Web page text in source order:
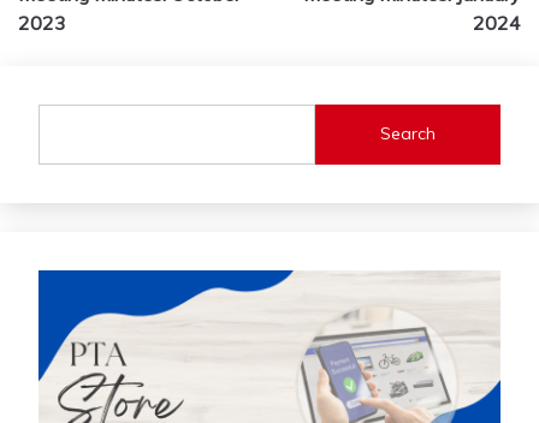
navigation
2023
2024
Search